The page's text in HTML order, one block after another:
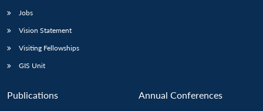
Jobs
Vision Statement
Visiting Fellowships
GIS Unit
Publications Annual Conferences